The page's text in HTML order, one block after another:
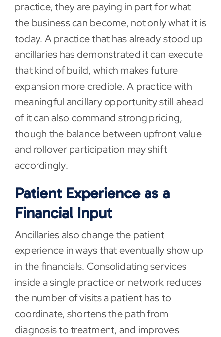
practice, they are paying in part for what
the business can become, not only what it is
today. A practice that has already stood up
ancillaries has demonstrated it can execute
that kind of build, which makes future
expansion more credible. A practice with
meaningful ancillary opportunity still ahead
of it can also command strong pricing,
though the balance between upfront value
and rollover participation may shift
accordingly.
Patient Experience as a
Financial Input
Ancillaries also change the patient
experience in ways that eventually show up
in the financials. Consolidating services
inside a single practice or network reduces
the number of visits a patient has to
coordinate, shortens the path from
diagnosis to treatment, and improves